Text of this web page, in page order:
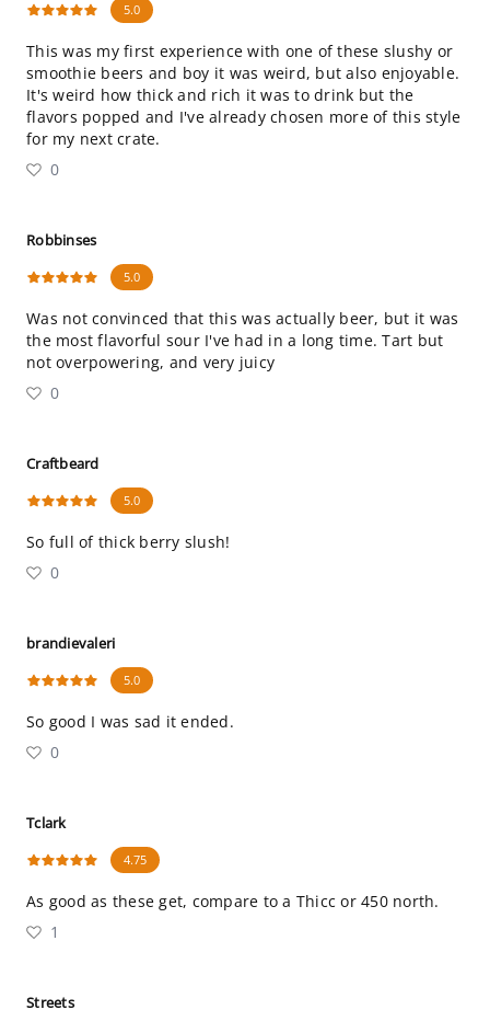
5.0
This was my first experience with one of these slushy or
smoothie beers and boy it was weird, but also enjoyable.
It's weird how thick and rich it was to drink but the
flavors popped and I've already chosen more of this style
for my next crate.
0
Robbinses
5.0
Was not convinced that this was actually beer, but it was
the most flavorful sour I've had in a long time. Tart but
not overpowering, and very juicy
0
Craftbeard
5.0
So full of thick berry slush!
0
brandievaleri
5.0
So good I was sad it ended.
0
Tclark
4.75
As good as these get, compare to a Thicc or 450 north.
1
Streets